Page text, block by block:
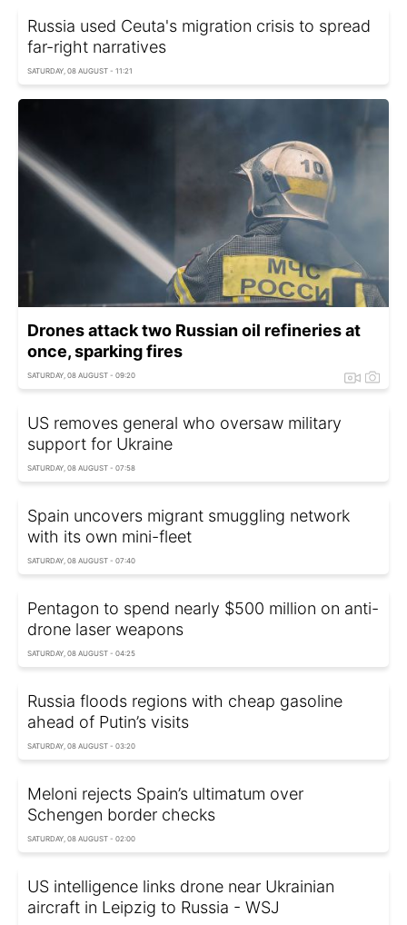
Russia used Ceuta's migration crisis to spread
far-right narratives
SATURDAY, 08 AUGUST - 11:21
Drones attack two Russian oil refineries at
once, sparking fires
SATURDAY, 08 AUGUST - 09:20
US removes general who oversaw military
support for Ukraine
SATURDAY, 08 AUGUST - 07:58
Spain uncovers migrant smuggling network
with its own mini-fleet
SATURDAY, 08 AUGUST - 07:40
Pentagon to spend nearly $500 million on anti-
drone laser weapons
SATURDAY, 08 AUGUST - 04:25
Russia floods regions with cheap gasoline
ahead of Putin’s visits
SATURDAY, 08 AUGUST - 03:20
Meloni rejects Spain’s ultimatum over
Schengen border checks
SATURDAY, 08 AUGUST - 02:00
US intelligence links drone near Ukrainian
aircraft in Leipzig to Russia - WSJ